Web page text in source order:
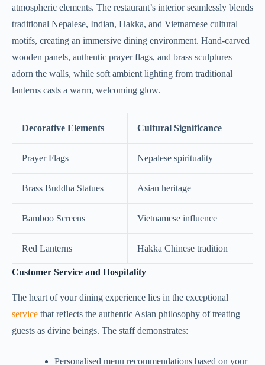
atmospheric elements. The restaurant’s interior seamlessly blends
traditional Nepalese, Indian, Hakka, and Vietnamese cultural
motifs, creating an immersive dining environment. Hand-carved
wooden panels, authentic prayer flags, and brass sculptures
adorn the walls, while soft ambient lighting from traditional
lanterns casts a warm, welcoming glow.
Decorative Elements Cultural Significance
Prayer Flags Nepalese spirituality
Brass Buddha Statues Asian heritage
Bamboo Screens Vietnamese influence
Red Lanterns Hakka Chinese tradition
Customer Service and Hospitality
The heart of your dining experience lies in the exceptional
service that reflects the authentic Asian philosophy of treating
guests as divine beings. The staff demonstrates:
Personalised menu recommendations based on your